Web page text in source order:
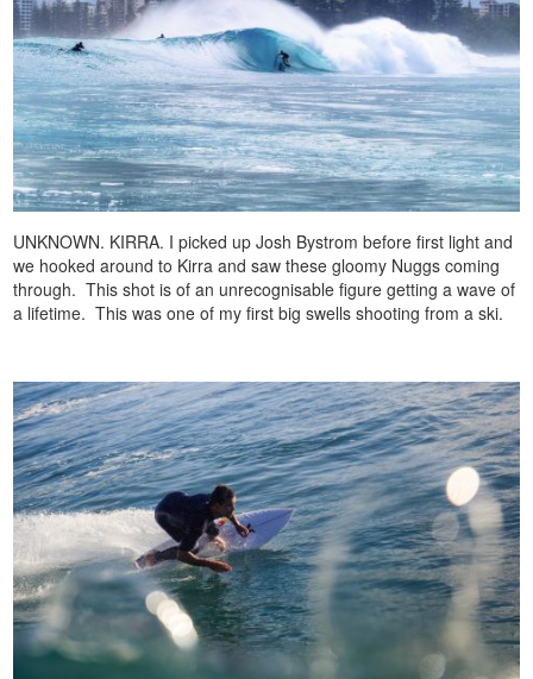
UNKNOWN. KIRRA. I picked up Josh Bystrom before first light and
we hooked around to Kirra and saw these gloomy Nuggs coming
through. This shot is of an unrecognisable figure getting a wave of
a lifetime. This was one of my first big swells shooting from a ski.